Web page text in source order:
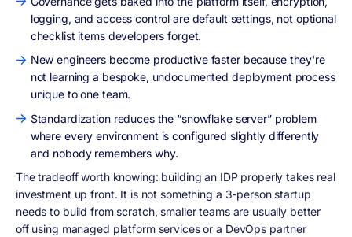
logging, and access control are default settings, not optional
checklist items developers forget.
New engineers become productive faster because they're
not learning a bespoke, undocumented deployment process
unique to one team.
Standardization reduces the “snowflake server” problem
where every environment is configured slightly differently
and nobody remembers why.
The tradeoff worth knowing: building an IDP properly takes real
investment up front. It is not something a 3-person startup
needs to build from scratch, smaller teams are usually better
off using managed platform services or a DevOps partner